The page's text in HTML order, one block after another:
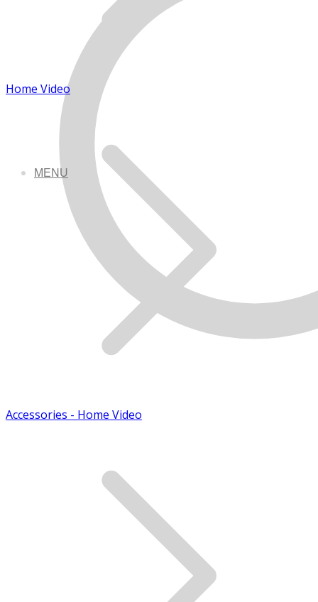
MENU
Home Video
Accessories - Home Video